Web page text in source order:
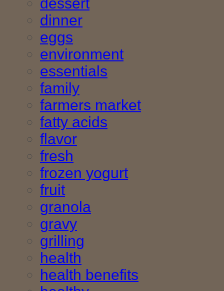
dessert
dinner
eggs
environment
essentials
family
farmers market
fatty acids
flavor
fresh
frozen yogurt
fruit
granola
gravy
grilling
health
health benefits